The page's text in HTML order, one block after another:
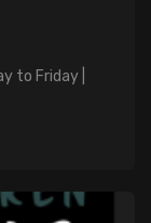
to Friday |